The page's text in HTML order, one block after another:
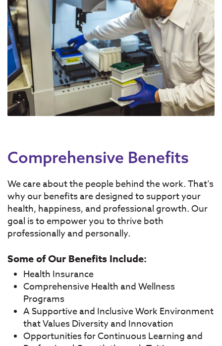
Comprehensive Benefits
We care about the people behind the work. That’s
why our benefits are designed to support your
health, happiness, and professional growth. Our
goal is to empower you to thrive both
professionally and personally.
Some of Our Benefits Include:
Health Insurance
Comprehensive Health and Wellness
Programs
A Supportive and Inclusive Work Environment
that Values Diversity and Innovation
Opportunities for Continuous Learning and